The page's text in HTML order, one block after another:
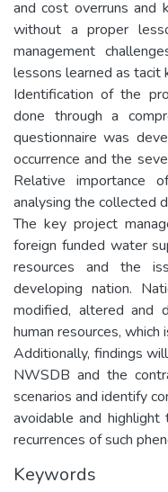
and cost overruns and
without a proper
management
lessons learned as tacit
Identification of the
done through a
questionnaire was
occurrence and the
Relative importance
analysing the collected
The key project
foreign funded water
resources and the
developing nation.
modified, altered and
human resources,
Additionally, findings
NWSDB and the
scenarios and identify
avoidable and
recurrences of such
Keywords